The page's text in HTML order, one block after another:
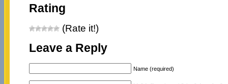
Rating
(Rate it!)
Leave a Reply
Name (required)